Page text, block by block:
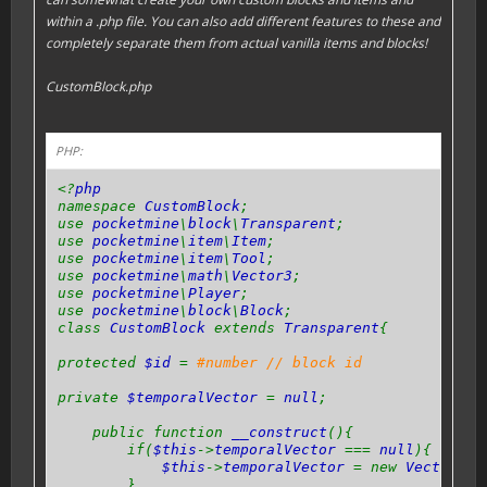
within a .php file. You can also add different features to these and
completely separate them from actual vanilla items and blocks!
CustomBlock.php
PHP:
<?php
namespace CustomBlock;
use pocketmine \ block\ Transparent ;
use pocketmine \ item\ Item;
use pocketmine \ item\ Tool ;
use pocketmine \ math \ Vector3 ;
use pocketmine \ Player;
use pocketmine \ block\ Block;
class CustomBlock extends Transparent{
protected $id = #number // block id
private $temporalVector = null ;
public function __construct (){
if($this ->temporalVector === null ){
$this ->temporalVector = new Vector3